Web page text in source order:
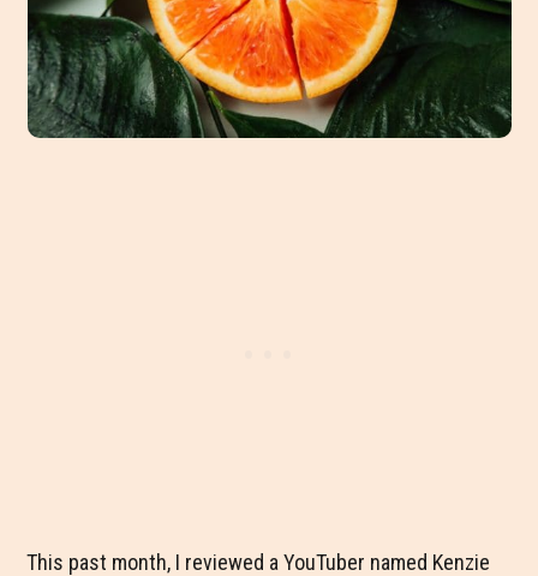
This past month, I reviewed a YouTuber named Kenzie